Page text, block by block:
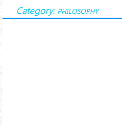
Category: PHILOSOPHY